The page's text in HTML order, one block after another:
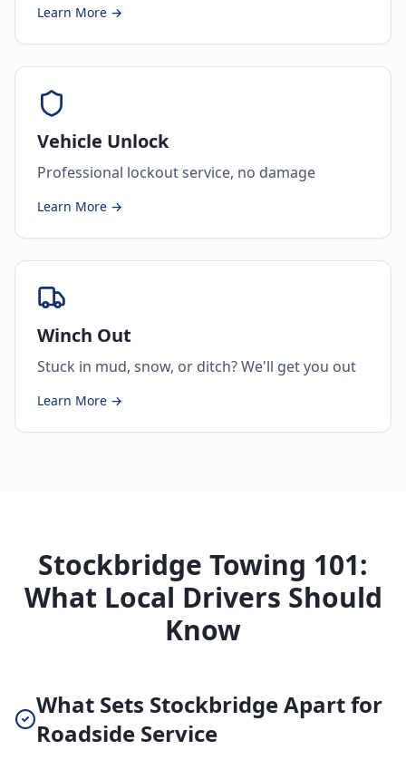
Learn More →
Vehicle Unlock
Professional lockout service, no damage
Learn More →
Winch Out
Stuck in mud, snow, or ditch? We'll get you out
Learn More →
Stockbridge Towing 101:
What Local Drivers Should
Know
What Sets Stockbridge Apart for
Roadside Service